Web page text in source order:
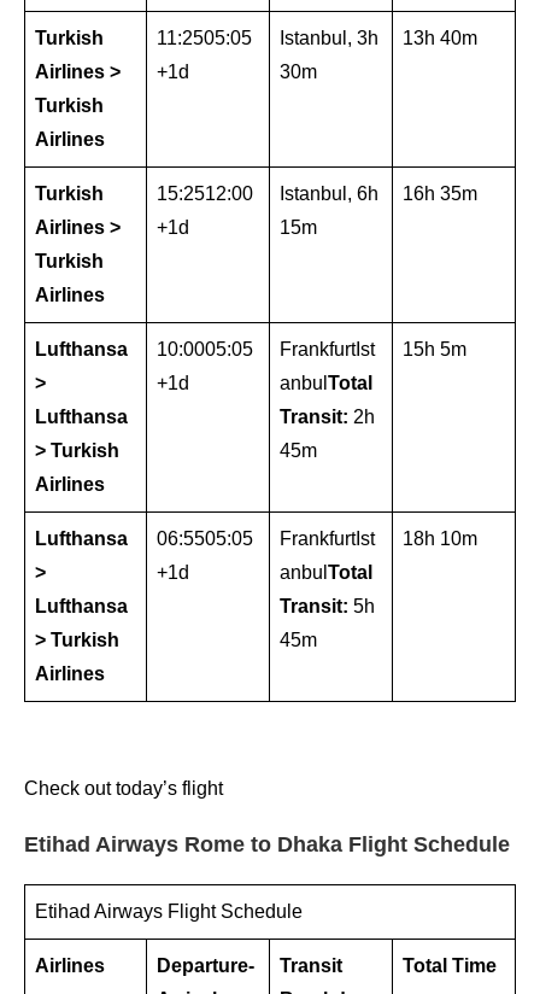
Turkish
Airlines >
Turkish
Airlines
11:2505:05
+1d
Istanbul, 3h
30m
13h 40m
Turkish
Airlines >
Turkish
Airlines
15:2512:00
+1d
Istanbul, 6h
15m
16h 35m
Lufthansa
>
Lufthansa
> Turkish
Airlines
10:0005:05
+1d
FrankfurtIst
anbul Total
Transit: 2h
45m
15h 5m
Lufthansa
>
Lufthansa
> Turkish
Airlines
06:5505:05
+1d
FrankfurtIst
anbul Total
Transit: 5h
45m
18h 10m
Check out today’s flight
Etihad Airways Rome to Dhaka Flight Schedule
Etihad Airways Flight Schedule
Airlines
Departure-
Transit
Total Time